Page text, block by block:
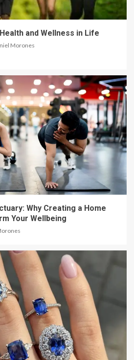
and Wellness in Life
Morones
Why Creating a Home
Your Wellbeing